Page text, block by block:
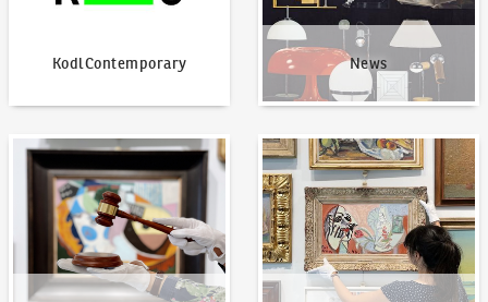
KodlContemporary News
How to bid? How to offer?